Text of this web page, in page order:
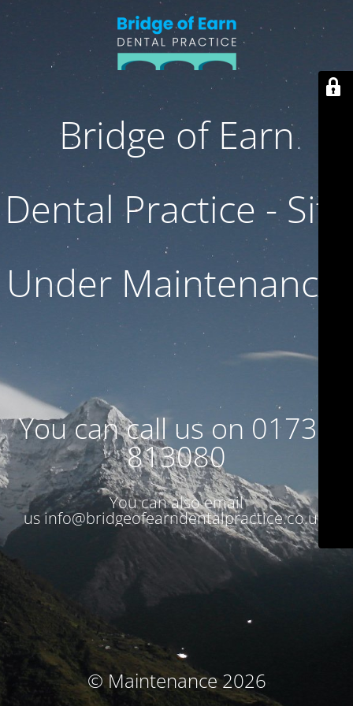
Bridge of Earn
Dental Practice - Site
Under Maintenance.
You can call us on 01738
813080
You can also email
usinfo@bridgeofearndentalpractice.co.uk
© Maintenance 2026